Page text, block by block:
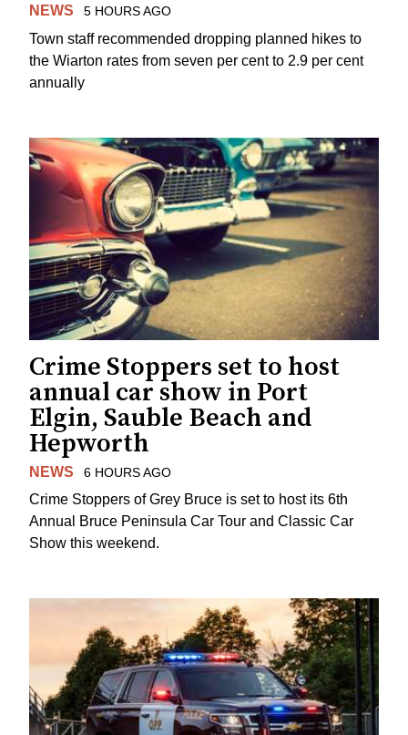
NEWS 5 HOURS AGO
Town staff recommended dropping planned hikes to
the Wiarton rates from seven per cent to 2.9 per cent
annually
Crime Stoppers set to host
annual car show in Port
Elgin, Sauble Beach and
Hepworth
NEWS 6 HOURS AGO
Crime Stoppers of Grey Bruce is set to host its 6th
Annual Bruce Peninsula Car Tour and Classic Car
Show this weekend.